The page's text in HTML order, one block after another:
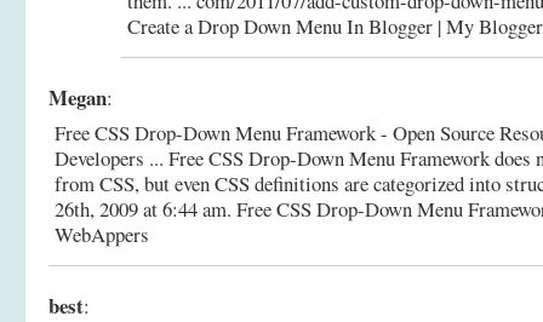
Create a Drop Down Menu In Blogger | My
Megan:
Free CSS Drop-Down Menu Framework - Open Source
Developers ... Free CSS Drop-Down Menu Framework
from CSS, but even CSS definitions are categorized into
26th, 2009 at 6:44 am. Free CSS Drop-Down Menu
WebAppers
best: